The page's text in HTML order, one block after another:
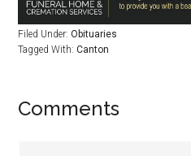
Filed Under:Obituaries
Tagged With:Canton
Comments